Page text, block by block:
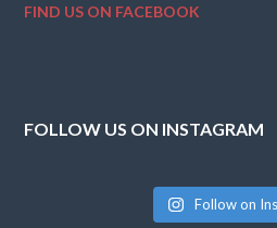
FIND US ON FACEBOOK
FOLLOW US ON INSTAGRAM
Follow on